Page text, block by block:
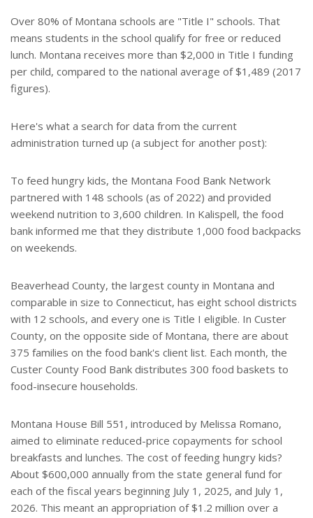
Over 80% of Montana schools are "Title I" schools. That
means students in the school qualify for free or reduced
lunch. Montana receives more than $2,000 in Title I funding
per child, compared to the national average of $1,489 (2017
figures).
Here's what a search for data from the current
administration turned up (a subject for another post):
To feed hungry kids, the Montana Food Bank Network
partnered with 148 schools (as of 2022) and provided
weekend nutrition to 3,600 children. In Kalispell, the food
bank informed me that they distribute 1,000 food backpacks
on weekends.
Beaverhead County, the largest county in Montana and
comparable in size to Connecticut, has eight school districts
with 12 schools, and every one is Title I eligible. In Custer
County, on the opposite side of Montana, there are about
375 families on the food bank's client list. Each month, the
Custer County Food Bank distributes 300 food baskets to
food-insecure households.
Montana House Bill 551, introduced by Melissa Romano,
aimed to eliminate reduced-price copayments for school
breakfasts and lunches. The cost of feeding hungry kids?
About $600,000 annually from the state general fund for
each of the fiscal years beginning July 1, 2025, and July 1,
2026. This meant an appropriation of $1.2 million over a